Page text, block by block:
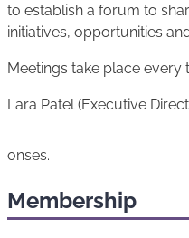
to establish a forum to
initiatives, opportunities
Meetings take place every
Lara Patel (Executive
onses.
Membership